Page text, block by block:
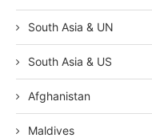
South Asia & UN
South Asia & US
Afghanistan
Maldives